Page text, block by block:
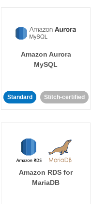
Amazon Aurora
MySQL
Standard Stitch-certified
Amazon RDS for
MariaDB